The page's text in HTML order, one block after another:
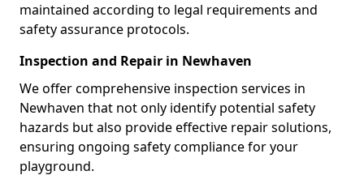
maintained according to legal requirements and
safety assurance protocols.
Inspection and Repair in Newhaven
We offer comprehensive inspection services in
Newhaven that not only identify potential safety
hazards but also provide effective repair solutions,
ensuring ongoing safety compliance for your
playground.